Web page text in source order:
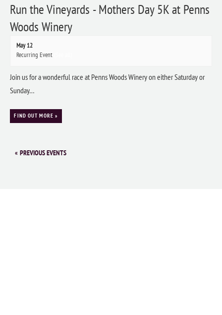
Run the Vineyards - Mothers Day 5K at Penns
Woods Winery
May 12
Recurring Event
Join us for a wonderful race at Penns Woods Winery on either Saturday or
Sunday…
FIND OUT MORE »
« PREVIOUS EVENTS